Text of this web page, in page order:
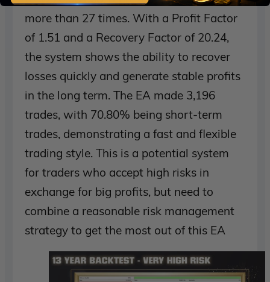
more than 27 times. With a Profit Factor
of 1.51 and a Recovery Factor of 20.24,
the system shows the ability to recover
losses quickly and generate stable profits
in the long term. The EA made 3,196
trades, with 70.80% being short-term
trades, demonstrating a fast and flexible
trading style. This is a potential system
for traders who accept high risks in
exchange for big profits, but need to
combine a reasonable risk management
strategy to get the most out of this EA